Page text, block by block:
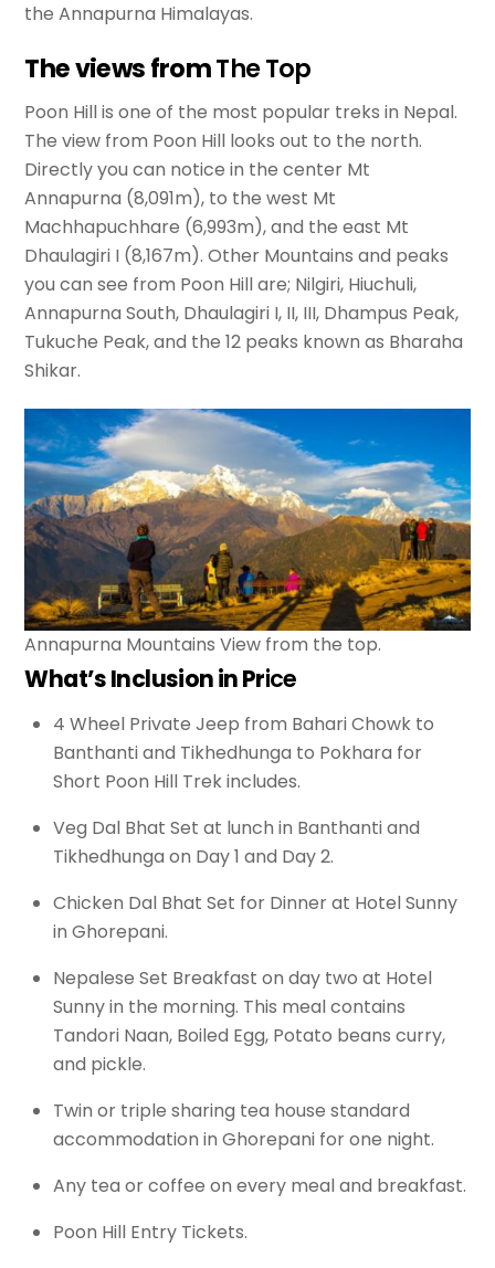
the Annapurna Himalayas.
The views fromThe Top
Poon Hill is one of the most popular treks in Nepal.
The view from Poon Hill looks out to the north.
Directly you can notice in the center Mt
Annapurna (8,091m), to the west Mt
Machhapuchhare (6,993m), and the east Mt
Dhaulagiri I (8,167m). Other Mountains and peaks
you can see from Poon Hill are; Nilgiri, Hiuchuli,
Annapurna South, Dhaulagiri I, II, III, Dhampus Peak,
Tukuche Peak, and the 12 peaks known as Bharaha
Shikar.
Annapurna Mountains View from the top.
What’s Inclusion in Price
4 Wheel Private Jeep from Bahari Chowk to
Banthanti and Tikhedhunga to Pokhara for
Short Poon Hill Trek includes.
Veg Dal Bhat Set at lunch in Banthanti and
Tikhedhunga on Day 1 and Day 2.
Chicken Dal Bhat Set for Dinner at Hotel Sunny
in Ghorepani.
Nepalese Set Breakfast on day two at Hotel
Sunny in the morning. This meal contains
Tandori Naan, Boiled Egg, Potato beans curry,
and pickle.
Twin or triple sharing tea house standard
accommodation in Ghorepani for one night.
Any tea or coffee on every meal and breakfast.
Poon Hill Entry Tickets.